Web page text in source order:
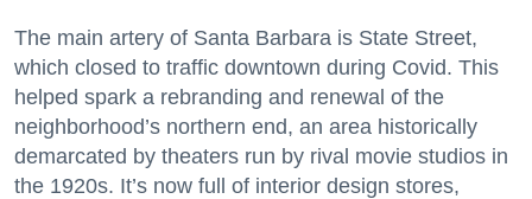
The main artery of Santa Barbara is State Street,
which closed to traffic downtown during Covid. This
helped spark a rebranding and renewal of the
neighborhood’s northern end, an area historically
demarcated by theaters run by rival movie studios in
the 1920s. It’s now full of interior design stores,